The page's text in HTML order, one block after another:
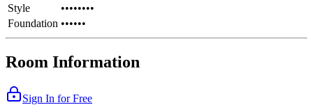
Style
••••••••
Foundation ••••••
Room Information
Sign In for Free